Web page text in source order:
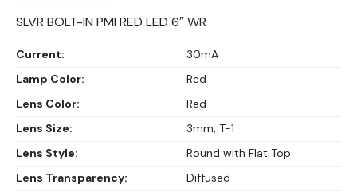
SLVR BOLT-IN PMI RED LED 6″ WR
Current:
30mA
Lamp Color:
Red
Lens Color:
Red
Lens Size:
3mm, T-1
Lens Style:
Round with Flat Top
Lens Transparency:
Diffused